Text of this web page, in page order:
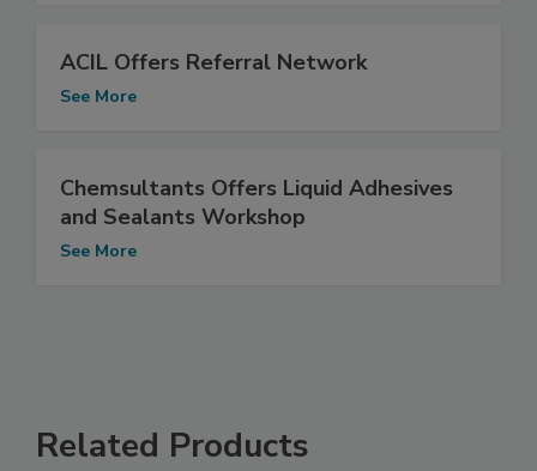
ACIL Offers Referral Network
See More
Chemsultants Offers Liquid Adhesives
and Sealants Workshop
See More
Related Products